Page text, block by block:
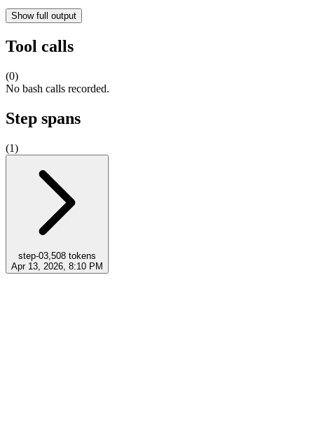
Show full output
Tool calls
(0)
No bash calls recorded.
Step spans
(1)
step-03,508 tokens
Apr 13, 2026, 8:10 PM